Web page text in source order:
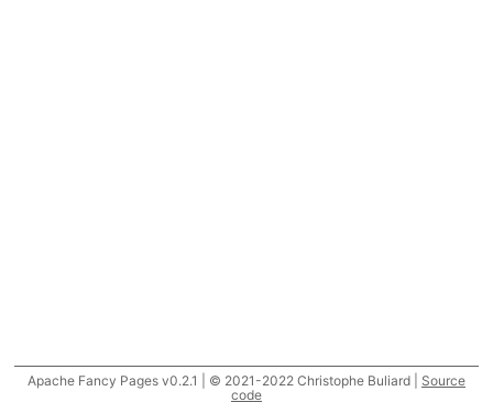
Apache Fancy Pages v0.2.1 | © 2021-2022 Christophe Buliard | Source
code